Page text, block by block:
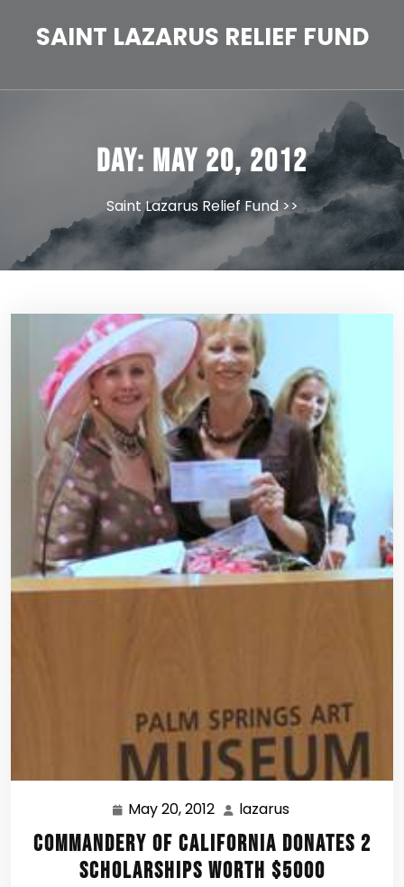
SAINT LAZARUS RELIEF FUND
Day: May 20, 2012
Saint Lazarus Relief Fund>>
May 20, 2012 May
20,
2012
lazarus
Commandery of California Donates 2
Scholarships Worth $5000